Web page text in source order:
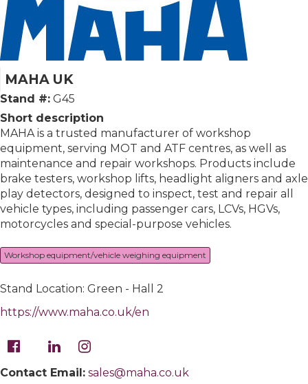
MAHA UK
Stand #: G45
Short description
MAHA is a trusted manufacturer of workshop
equipment, serving MOT and ATF centres, as well as
maintenance and repair workshops. Products include
brake testers, workshop lifts, headlight aligners and axle
play detectors, designed to inspect, test and repair all
vehicle types, including passenger cars, LCVs, HGVs,
motorcycles and special-purpose vehicles.
Workshop equipment/vehicle weighing equipment
Stand Location: Green - Hall 2
https://www.maha.co.uk/en
Contact Email: sales@maha.co.uk